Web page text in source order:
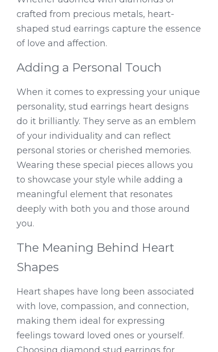
crafted from precious metals, heart-
shaped stud earrings capture the essence
of love and affection.
Adding a Personal Touch
When it comes to expressing your unique
personality, stud earrings heart designs
do it brilliantly. They serve as an emblem
of your individuality and can reflect
personal stories or cherished memories.
Wearing these special pieces allows you
to showcase your style while adding a
meaningful element that resonates
deeply with both you and those around
you.
The Meaning Behind Heart
Shapes
Heart shapes have long been associated
with love, compassion, and connection,
making them ideal for expressing
feelings toward loved ones or yourself.